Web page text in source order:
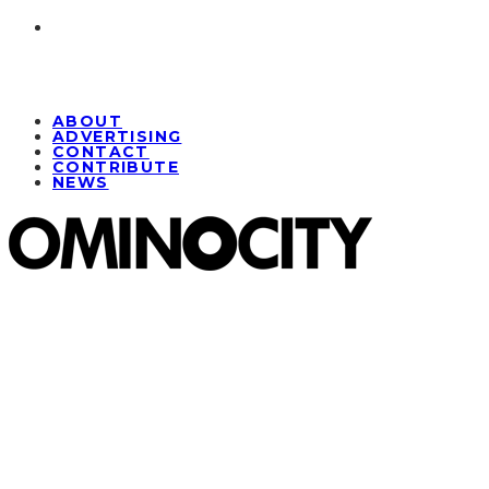
ABOUT
ADVERTISING
CONTACT
CONTRIBUTE
NEWS